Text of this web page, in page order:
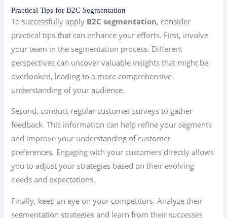
Practical Tips for B2C Segmentation
To successfully apply B2C segmentation, consider
practical tips that can enhance your efforts. First, involve
your team in the segmentation process. Different
perspectives can uncover valuable insights that might be
overlooked, leading to a more comprehensive
understanding of your audience.
Second, conduct regular customer surveys to gather
feedback. This information can help refine your segments
and improve your understanding of customer
preferences. Engaging with your customers directly allows
you to adjust your strategies based on their evolving
needs and expectations.
Finally, keep an eye on your competitors. Analyze their
segmentation strategies and learn from their successes